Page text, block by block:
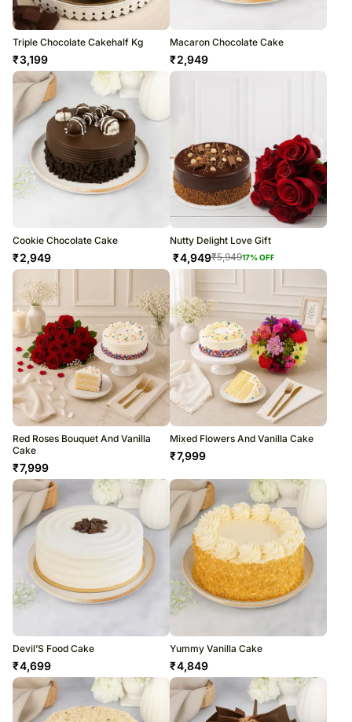
Triple Chocolate Cakehalf Kg
₹3,199
Macaron Chocolate Cake
₹2,949
Cookie Chocolate Cake
₹2,949
Nutty Delight Love Gift
₹4,949₹5,94917% OFF
Red Roses Bouquet And Vanilla
Cake
₹7,999
Mixed Flowers And Vanilla Cake
₹7,999
Devil’S Food Cake
₹4,699
Yummy Vanilla Cake
₹4,849